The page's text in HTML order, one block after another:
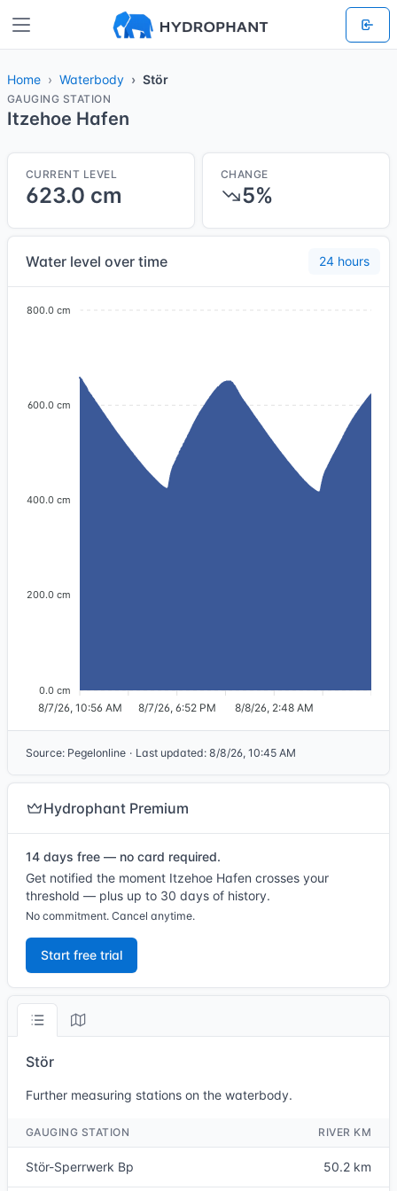
Home Waterbody Stör
GAUGING STATION
Itzehoe Hafen
CURRENT LEVEL
623.0 cm
CHANGE
5%
Water level over time 24 hours
800.0 cm
600.0 cm
400.0 cm
200.0 cm
0.0 cm
8/7/26, 10:56 AM 8/7/26, 6:52 PM 8/8/26, 2:48 AM
Source: Pegelonline · Last updated: 8/8/26, 10:45 AM
Hydrophant Premium
14 days free — no card required.
Get notified the moment Itzehoe Hafen crosses your
threshold — plus up to 30 days of history.
No commitment. Cancel anytime.
Start free trial
Stör
Further measuring stations on the waterbody.
GAUGING STATION RIVER KM
Stör-Sperrwerk Bp 50.2 km